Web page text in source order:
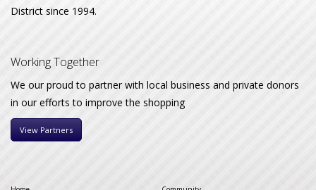
District since 1994.
Working Together
We our proud to partner with local business and private donors
in our efforts to improve the shopping
View Partners